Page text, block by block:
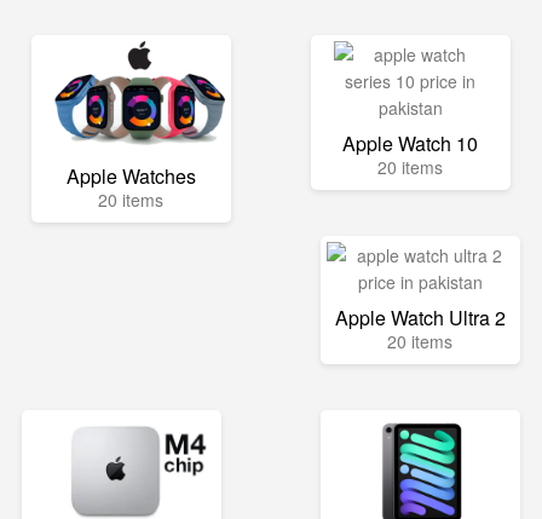
Apple Watches
20 items
Apple Watch 10
20 items
Apple Watch Ultra 2
20 items